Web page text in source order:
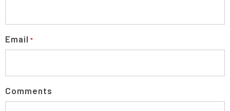
Email *
Comments